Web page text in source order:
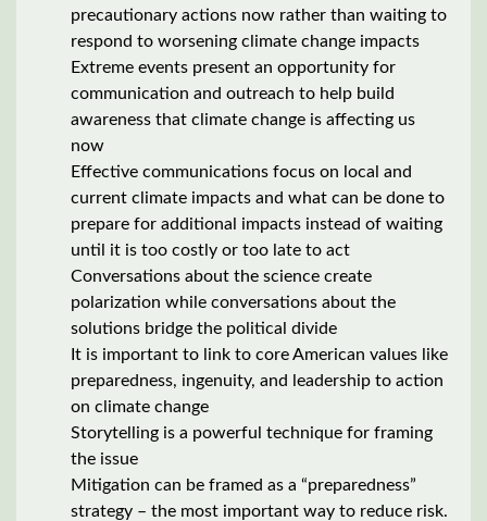
precautionary actions now rather than waiting to
respond to worsening climate change impacts
Extreme events present an opportunity for
communication and outreach to help build
awareness that climate change is affecting us
now
Effective communications focus on local and
current climate impacts and what can be done to
prepare for additional impacts instead of waiting
until it is too costly or too late to act
Conversations about the science create
polarization while conversations about the
solutions bridge the political divide
It is important to link to core American values like
preparedness, ingenuity, and leadership to action
on climate change
Storytelling is a powerful technique for framing
the issue
Mitigation can be framed as a “preparedness”
strategy – the most important way to reduce risk.